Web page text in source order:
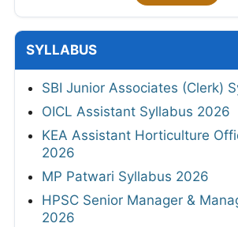
SYLLABUS
SBI Junior Associates (Clerk)
OICL Assistant Syllabus 2026
KEA Assistant Horticulture
2026
MP Patwari Syllabus 2026
HPSC Senior Manager &
2026